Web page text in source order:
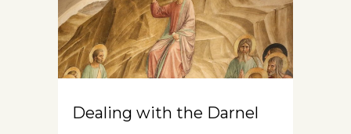
Dealing with the Darnel